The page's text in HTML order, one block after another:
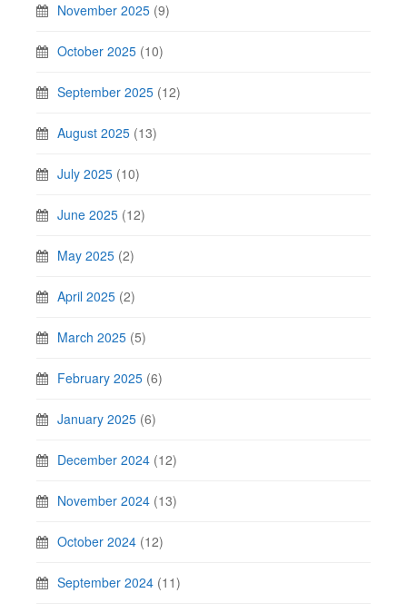
November 2025 (9)
October 2025 (10)
September 2025 (12)
August 2025 (13)
July 2025 (10)
June 2025 (12)
May 2025 (2)
April 2025 (2)
March 2025 (5)
February 2025 (6)
January 2025 (6)
December 2024 (12)
November 2024 (13)
October 2024 (12)
September 2024 (11)